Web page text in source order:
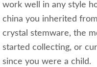
work well in any style
china you inherited
crystal stemware, the
started collecting, or
since you were a child.